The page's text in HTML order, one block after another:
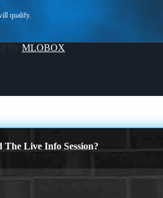
By MLOBOX
Live Info Session?